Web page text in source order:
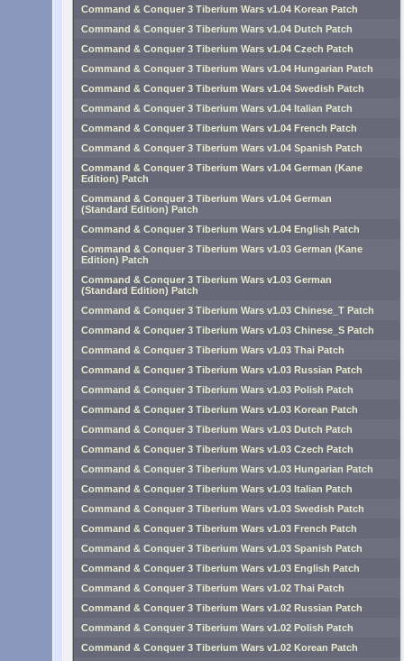
Command & Conquer 3 Tiberium Wars v1.04 Korean Patch
Command & Conquer 3 Tiberium Wars v1.04 Dutch Patch
Command & Conquer 3 Tiberium Wars v1.04 Czech Patch
Command & Conquer 3 Tiberium Wars v1.04 Hungarian Patch
Command & Conquer 3 Tiberium Wars v1.04 Swedish Patch
Command & Conquer 3 Tiberium Wars v1.04 Italian Patch
Command & Conquer 3 Tiberium Wars v1.04 French Patch
Command & Conquer 3 Tiberium Wars v1.04 Spanish Patch
Command & Conquer 3 Tiberium Wars v1.04 German (Kane
Edition) Patch
Command & Conquer 3 Tiberium Wars v1.04 German
(Standard Edition) Patch
Command & Conquer 3 Tiberium Wars v1.04 English Patch
Command & Conquer 3 Tiberium Wars v1.03 German (Kane
Edition) Patch
Command & Conquer 3 Tiberium Wars v1.03 German
(Standard Edition) Patch
Command & Conquer 3 Tiberium Wars v1.03 Chinese_T Patch
Command & Conquer 3 Tiberium Wars v1.03 Chinese_S Patch
Command & Conquer 3 Tiberium Wars v1.03 Thai Patch
Command & Conquer 3 Tiberium Wars v1.03 Russian Patch
Command & Conquer 3 Tiberium Wars v1.03 Polish Patch
Command & Conquer 3 Tiberium Wars v1.03 Korean Patch
Command & Conquer 3 Tiberium Wars v1.03 Dutch Patch
Command & Conquer 3 Tiberium Wars v1.03 Czech Patch
Command & Conquer 3 Tiberium Wars v1.03 Hungarian Patch
Command & Conquer 3 Tiberium Wars v1.03 Italian Patch
Command & Conquer 3 Tiberium Wars v1.03 Swedish Patch
Command & Conquer 3 Tiberium Wars v1.03 French Patch
Command & Conquer 3 Tiberium Wars v1.03 Spanish Patch
Command & Conquer 3 Tiberium Wars v1.03 English Patch
Command & Conquer 3 Tiberium Wars v1.02 Thai Patch
Command & Conquer 3 Tiberium Wars v1.02 Russian Patch
Command & Conquer 3 Tiberium Wars v1.02 Polish Patch
Command & Conquer 3 Tiberium Wars v1.02 Korean Patch